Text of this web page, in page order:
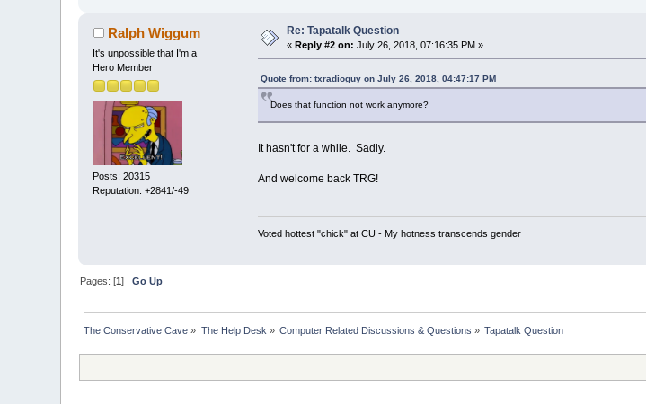
Ralph Wiggum
It's unpossible that I'm a
Hero Member
Posts: 20315
Reputation: +2841/-49
Re: Tapatalk Question
«Reply #2 on: July 26, 2018, 07:16:35 PM »
Quote from: txradioguy on July 26, 2018, 04:47:17 PM
Does that function not work anymore?
It hasn't for a while. Sadly.
And welcome back TRG!
Voted hottest "chick" at CU - My hotness transcends gender
Pages: [1]Go Up
The Conservative Cave » The Help Desk » Computer Related Discussions & Questions » Tapatalk Question